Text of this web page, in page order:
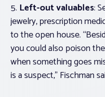
5. Left-out valuables:
jewelry, prescription
to the open house.
you could also poison
when something goes
is a suspect,” Fischman